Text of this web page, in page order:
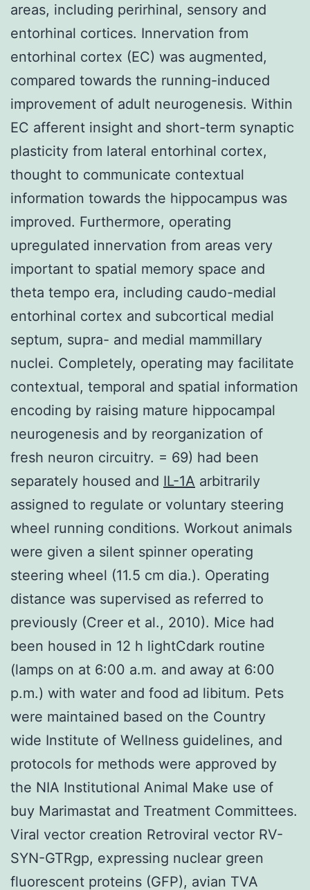
areas, including perirhinal, sensory and
entorhinal cortices. Innervation from
entorhinal cortex (EC) was augmented,
compared towards the running-induced
improvement of adult neurogenesis. Within
EC afferent insight and short-term synaptic
plasticity from lateral entorhinal cortex,
thought to communicate contextual
information towards the hippocampus was
improved. Furthermore, operating
upregulated innervation from areas very
important to spatial memory space and
theta tempo era, including caudo-medial
entorhinal cortex and subcortical medial
septum, supra- and medial mammillary
nuclei. Completely, operating may facilitate
contextual, temporal and spatial information
encoding by raising mature hippocampal
neurogenesis and by reorganization of
fresh neuron circuitry. = 69) had been
separately housed and IL-1A arbitrarily
assigned to regulate or voluntary steering
wheel running conditions. Workout animals
were given a silent spinner operating
steering wheel (11.5 cm dia.). Operating
distance was supervised as referred to
previously (Creer et al., 2010). Mice had
been housed in 12 h lightCdark routine
(lamps on at 6:00 a.m. and away at 6:00
p.m.) with water and food ad libitum. Pets
were maintained based on the Country
wide Institute of Wellness guidelines, and
protocols for methods were approved by
the NIA Institutional Animal Make use of
buy Marimastat and Treatment Committees.
Viral vector creation Retroviral vector RV-
SYN-GTRgp, expressing nuclear green
fluorescent proteins (GFP), avian TVA